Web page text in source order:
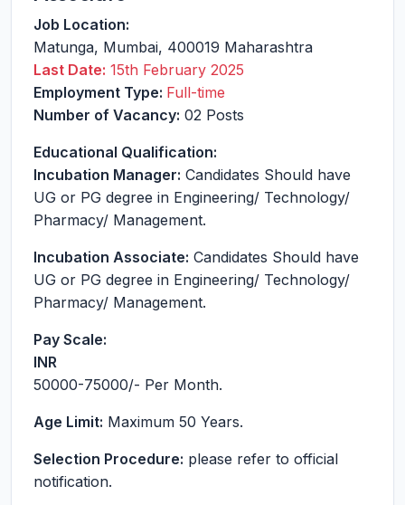
Job Location:
Matunga, Mumbai, 400019 Maharashtra
Last Date: 15th February 2025
Employment Type: Full-time
Number of Vacancy: 02 Posts
Educational Qualification:
Incubation Manager: Candidates Should have
UG or PG degree in Engineering/ Technology/
Pharmacy/ Management.
Incubation Associate: Candidates Should have
UG or PG degree in Engineering/ Technology/
Pharmacy/ Management.
Pay Scale:
INR
50000-75000/- Per Month.
Age Limit: Maximum 50 Years.
Selection Procedure: please refer to official
notification.